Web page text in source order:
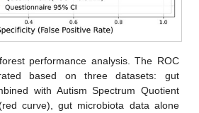
performance analysis. The ROC
based on three datasets: gut
with Autism Spectrum Quotient
curve), gut microbiota data alone